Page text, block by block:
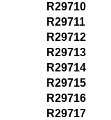
R29710
R29711
R29712
R29713
R29714
R29715
R29716
R29717